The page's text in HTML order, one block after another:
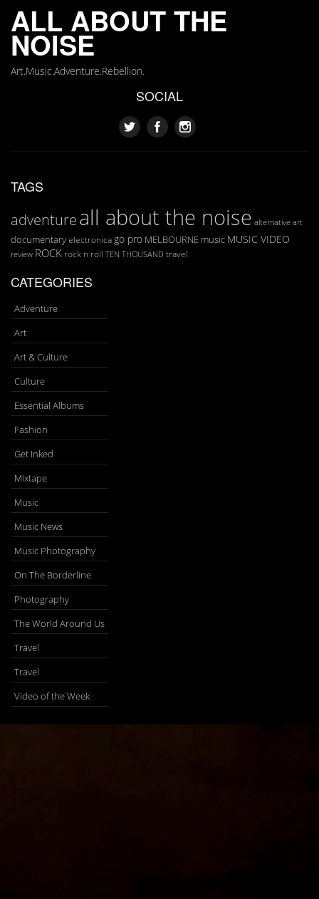
ALL ABOUT THE
NOISE
Art.Music.Adventure.Rebellion.
SOCIAL
TAGS
adventureall about the noise alternative art
documentary electronica go pro MELBOURNE music MUSIC VIDEO
review ROCK rock n roll TEN THOUSAND travel
CATEGORIES
Adventure
Art
Art & Culture
Culture
Essential Albums
Fashion
Get Inked
Mixtape
Music
Music News
Music Photography
On The Borderline
Photography
The World Around Us
Travel
Travel
Video of the Week